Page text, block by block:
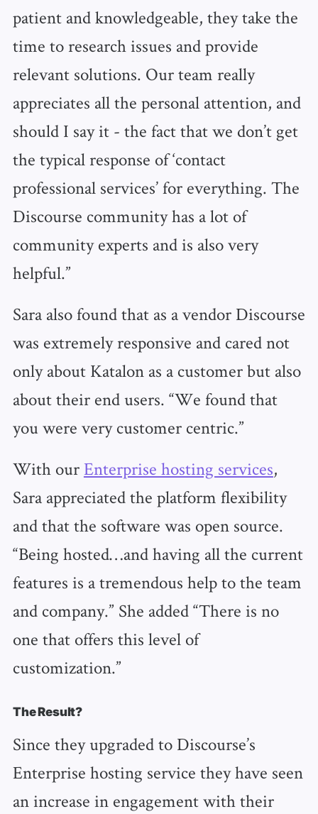
patient and knowledgeable, they take the
time to research issues and provide
relevant solutions. Our team really
appreciates all the personal attention, and
should I say it - the fact that we don’t get
the typical response of ‘contact
professional services’ for everything. The
Discourse community has a lot of
community experts and is also very
helpful.”
Sara also found that as a vendor Discourse
was extremely responsive and cared not
only about Katalon as a customer but also
about their end users. “We found that
you were very customer centric.”
With ourEnterprise hosting services,
Sara appreciated the platform flexibility
and that the software was open source.
“Being hosted…and having all the current
features is a tremendous help to the team
and company.” She added “There is no
one that offers this level of
customization.”
The Result?
Since they upgraded to Discourse’s
Enterprise hosting service they have seen
an increase in engagement with their